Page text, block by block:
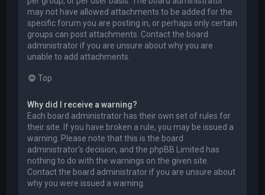
may not have allowed attachments to be added for the
specific forum you are posting in, or perhaps only certain
groups can post attachments. Contact the board
administrator if you are unsure about why you are
unable to add attachments.
Top
Why did I receive a warning?
Each board administrator has their own set of rules for
their site. If you have broken a rule, you may be issued a
warning. Please note that this is the board
administrator’s decision, and the phpBB Limited has
nothing to do with the warnings on the given site.
Contact the board administrator if you are unsure about
why you were issued a warning.